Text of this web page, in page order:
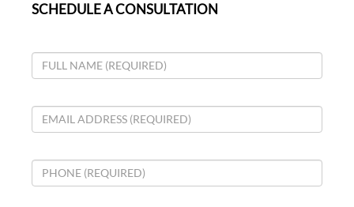
SCHEDULE A CONSULTATION